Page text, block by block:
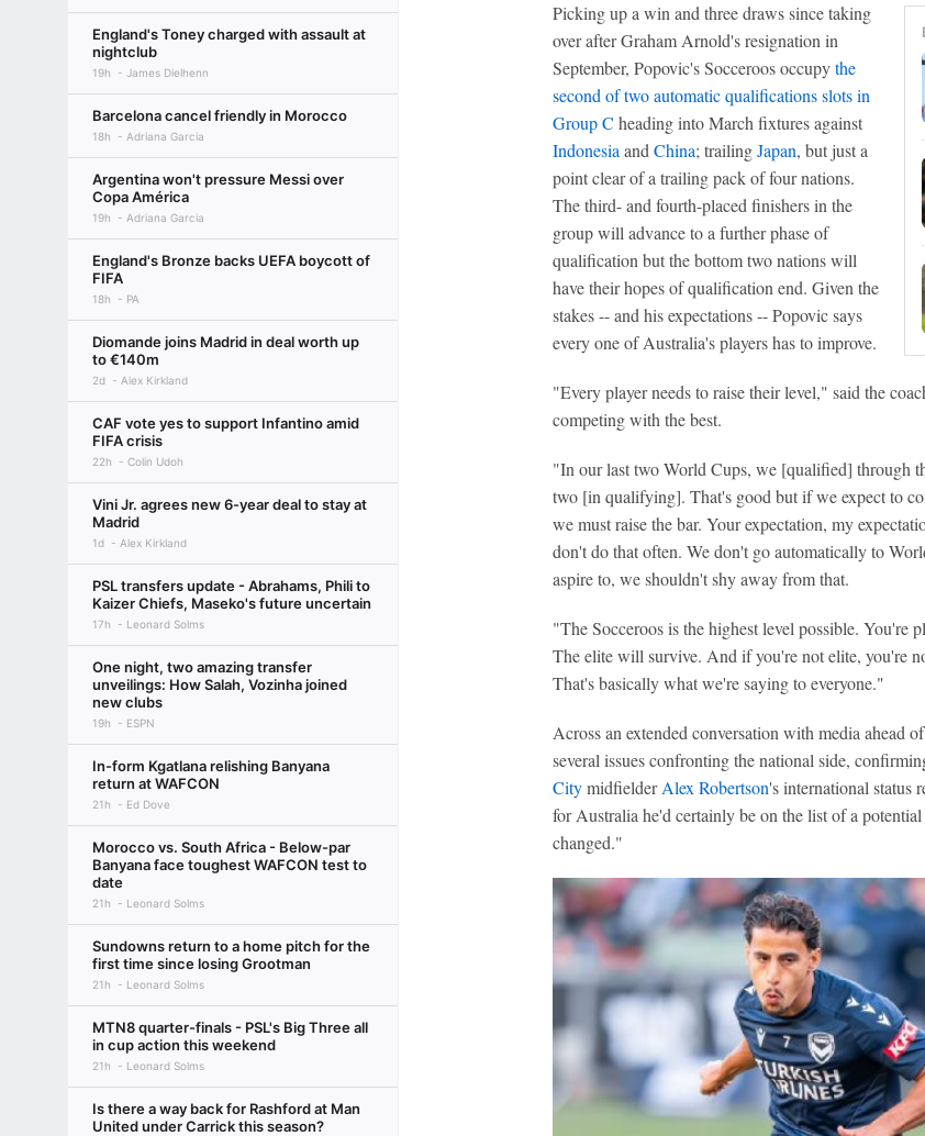
England's Toney charged with assault at
nightclub
19h James Dielhenn
Barcelona cancel friendly in Morocco
18h Adriana Garcia
Argentina won't pressure Messi over
Copa América
19h Adriana Garcia
England's Bronze backs UEFA boycott of
FIFA
18h PA
Diomande joins Madrid in deal worth up
to €140m
2d Alex Kirkland
CAF vote yes to support Infantino amid
FIFA crisis
22h Colin Udoh
Vini Jr. agrees new 6-year deal to stay at
Madrid
1d Alex Kirkland
PSL transfers update - Abrahams, Phili to
Kaizer Chiefs, Maseko's future uncertain
17h Leonard Solms
One night, two amazing transfer
unveilings: How Salah, Vozinha joined
new clubs
19h ESPN
In-form Kgatlana relishing Banyana
return at WAFCON
21h Ed Dove
Morocco vs. South Africa - Below-par
Banyana face toughest WAFCON test to
date
21h Leonard Solms
Sundowns return to a home pitch for the
first time since losing Grootman
21h Leonard Solms
MTN8 quarter-finals - PSL's Big Three all
in cup action this weekend
21h Leonard Solms
Is there a way back for Rashford at Man
United under Carrick this season?
Picking up a win and three draws since taking
over after Graham Arnold's resignation in
September, Popovic's Socceroos occupythe
second of two automatic qualifications slots in
Group C heading into March fixtures against
Indonesia and China; trailingJapan, but just a
point clear of a trailing pack of four nations.
The third- and fourth-placed finishers in the
group will advance to a further phase of
qualification but the bottom two nations will
have their hopes of qualification end. Given the
stakes -- and his expectations -- Popovic says
every one of Australia's players has to improve.
"Every player needs to raise their level," said the
competing with the best.
"In our last two World Cups, we [qualified] through
two [in qualifying]. That's good but if we expect to
we must raise the bar. Your expectation, my
don't do that often. We don't go automatically to
aspire to, we shouldn't shy away from that.
"The Socceroos is the highest level possible. You're
The elite will survive. And if you're not elite, you're
That's basically what we're saying to everyone."
Across an extended conversation with media ahead
several issues confronting the national side,
CitymidfielderAlex Robertson's international status
for Australia he'd certainly be on the list of a
changed."